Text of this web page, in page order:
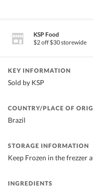
KSP Food
$2 off $30 storewide
KEY INFORMATION
Sold by KSP
COUNTRY/PLACE OF
Brazil
STORAGE INFORMATION
Keep Frozen in the frezzer
INGREDIENTS